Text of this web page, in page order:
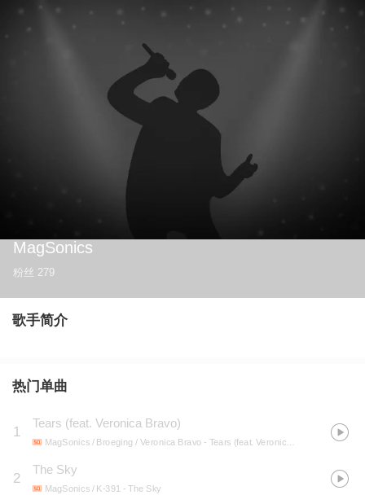
MagSonics
粉丝 279
歌手简介
热门单曲
1
Tears (feat. Veronica Bravo)
MagSonics / Broeging / Veronica Bravo - Tears (feat. Veronica Bravo)
2
The Sky
MagSonics / K-391 - The Sky